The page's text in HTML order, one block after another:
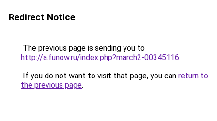
Redirect Notice
The previous page is sending you to
http://a.funow.ru/index.php?march2-00345116.
If you do not want to visit that page, you can return to
the previous page.